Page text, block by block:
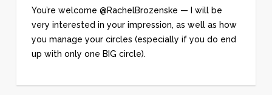
You’re welcome @RachelBrozenske — I will be
very interested in your impression, as well as how
you manage your circles (especially if you do end
up with only one BIG circle).